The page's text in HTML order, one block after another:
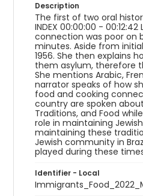
Description
The first of two oral
INDEX 00:00:00 -
connection was poor on
minutes. Aside from
1956. She then explains
them asylum, therefore
She mentions Arabic,
narrator speaks of how
food and cooking
country are spoken
Traditions, and Food
role in maintaining
maintaining these
Jewish community in
played during these
Identifier - Local